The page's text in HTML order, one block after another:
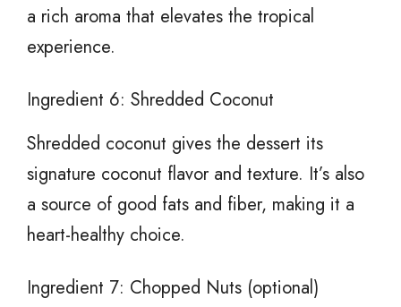
a rich aroma that elevates the tropical
experience.
Ingredient 6: Shredded Coconut
Shredded coconut gives the dessert its
signature coconut flavor and texture. It’s also
a source of good fats and fiber, making it a
heart-healthy choice.
Ingredient 7: Chopped Nuts (optional)